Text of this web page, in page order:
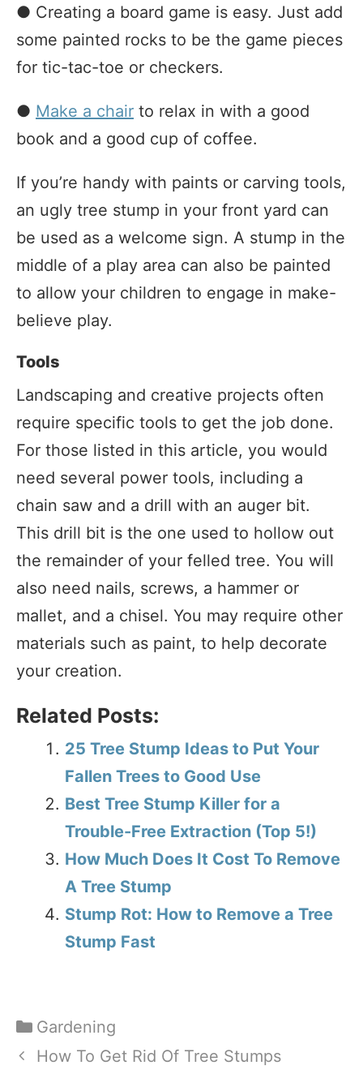
● Creating a board game is easy. Just add
some painted rocks to be the game pieces
for tic-tac-toe or checkers.
● Make a chair to relax in with a good
book and a good cup of coffee.
If you’re handy with paints or carving tools,
an ugly tree stump in your front yard can
be used as a welcome sign. A stump in the
middle of a play area can also be painted
to allow your children to engage in make-
believe play.
Tools
Landscaping and creative projects often
require specific tools to get the job done.
For those listed in this article, you would
need several power tools, including a
chain saw and a drill with an auger bit.
This drill bit is the one used to hollow out
the remainder of your felled tree. You will
also need nails, screws, a hammer or
mallet, and a chisel. You may require other
materials such as paint, to help decorate
your creation.
Related Posts:
25 Tree Stump Ideas to Put Your
Fallen Trees to Good Use
Best Tree Stump Killer for a
Trouble-Free Extraction (Top 5!)
How Much Does It Cost To Remove
A Tree Stump
Stump Rot: How to Remove a Tree
Stump Fast
Categories
Gardening
How To Get Rid Of Tree Stumps